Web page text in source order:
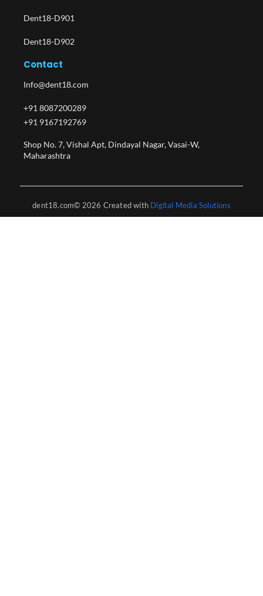
Dent18-D901
Dent18-D902
Contact
Info@dent18.com
+91 8087200289
+91 9167192769
Shop No. 7, Vishal Apt, Dindayal Nagar, Vasai-W,
Maharashtra​
dent18.com© 2026 Created with Digital Media Solutions